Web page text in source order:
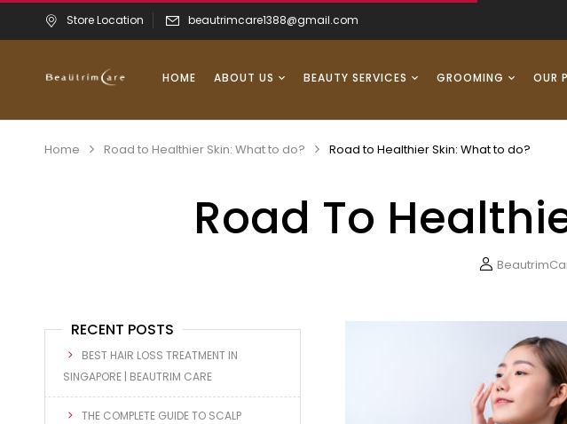
Store Location beautrimcare1388@gmail.com
HOME ABOUT US BEAUTY SERVICES GROOMING OUR
Home Road to Healthier Skin: What to do? Road to Healthier Skin: What to do?
Road To
RECENT POSTS
BEST HAIR LOSS TREATMENT IN
SINGAPORE | BEAUTRIM CARE
THE COMPLETE GUIDE TO SCALP